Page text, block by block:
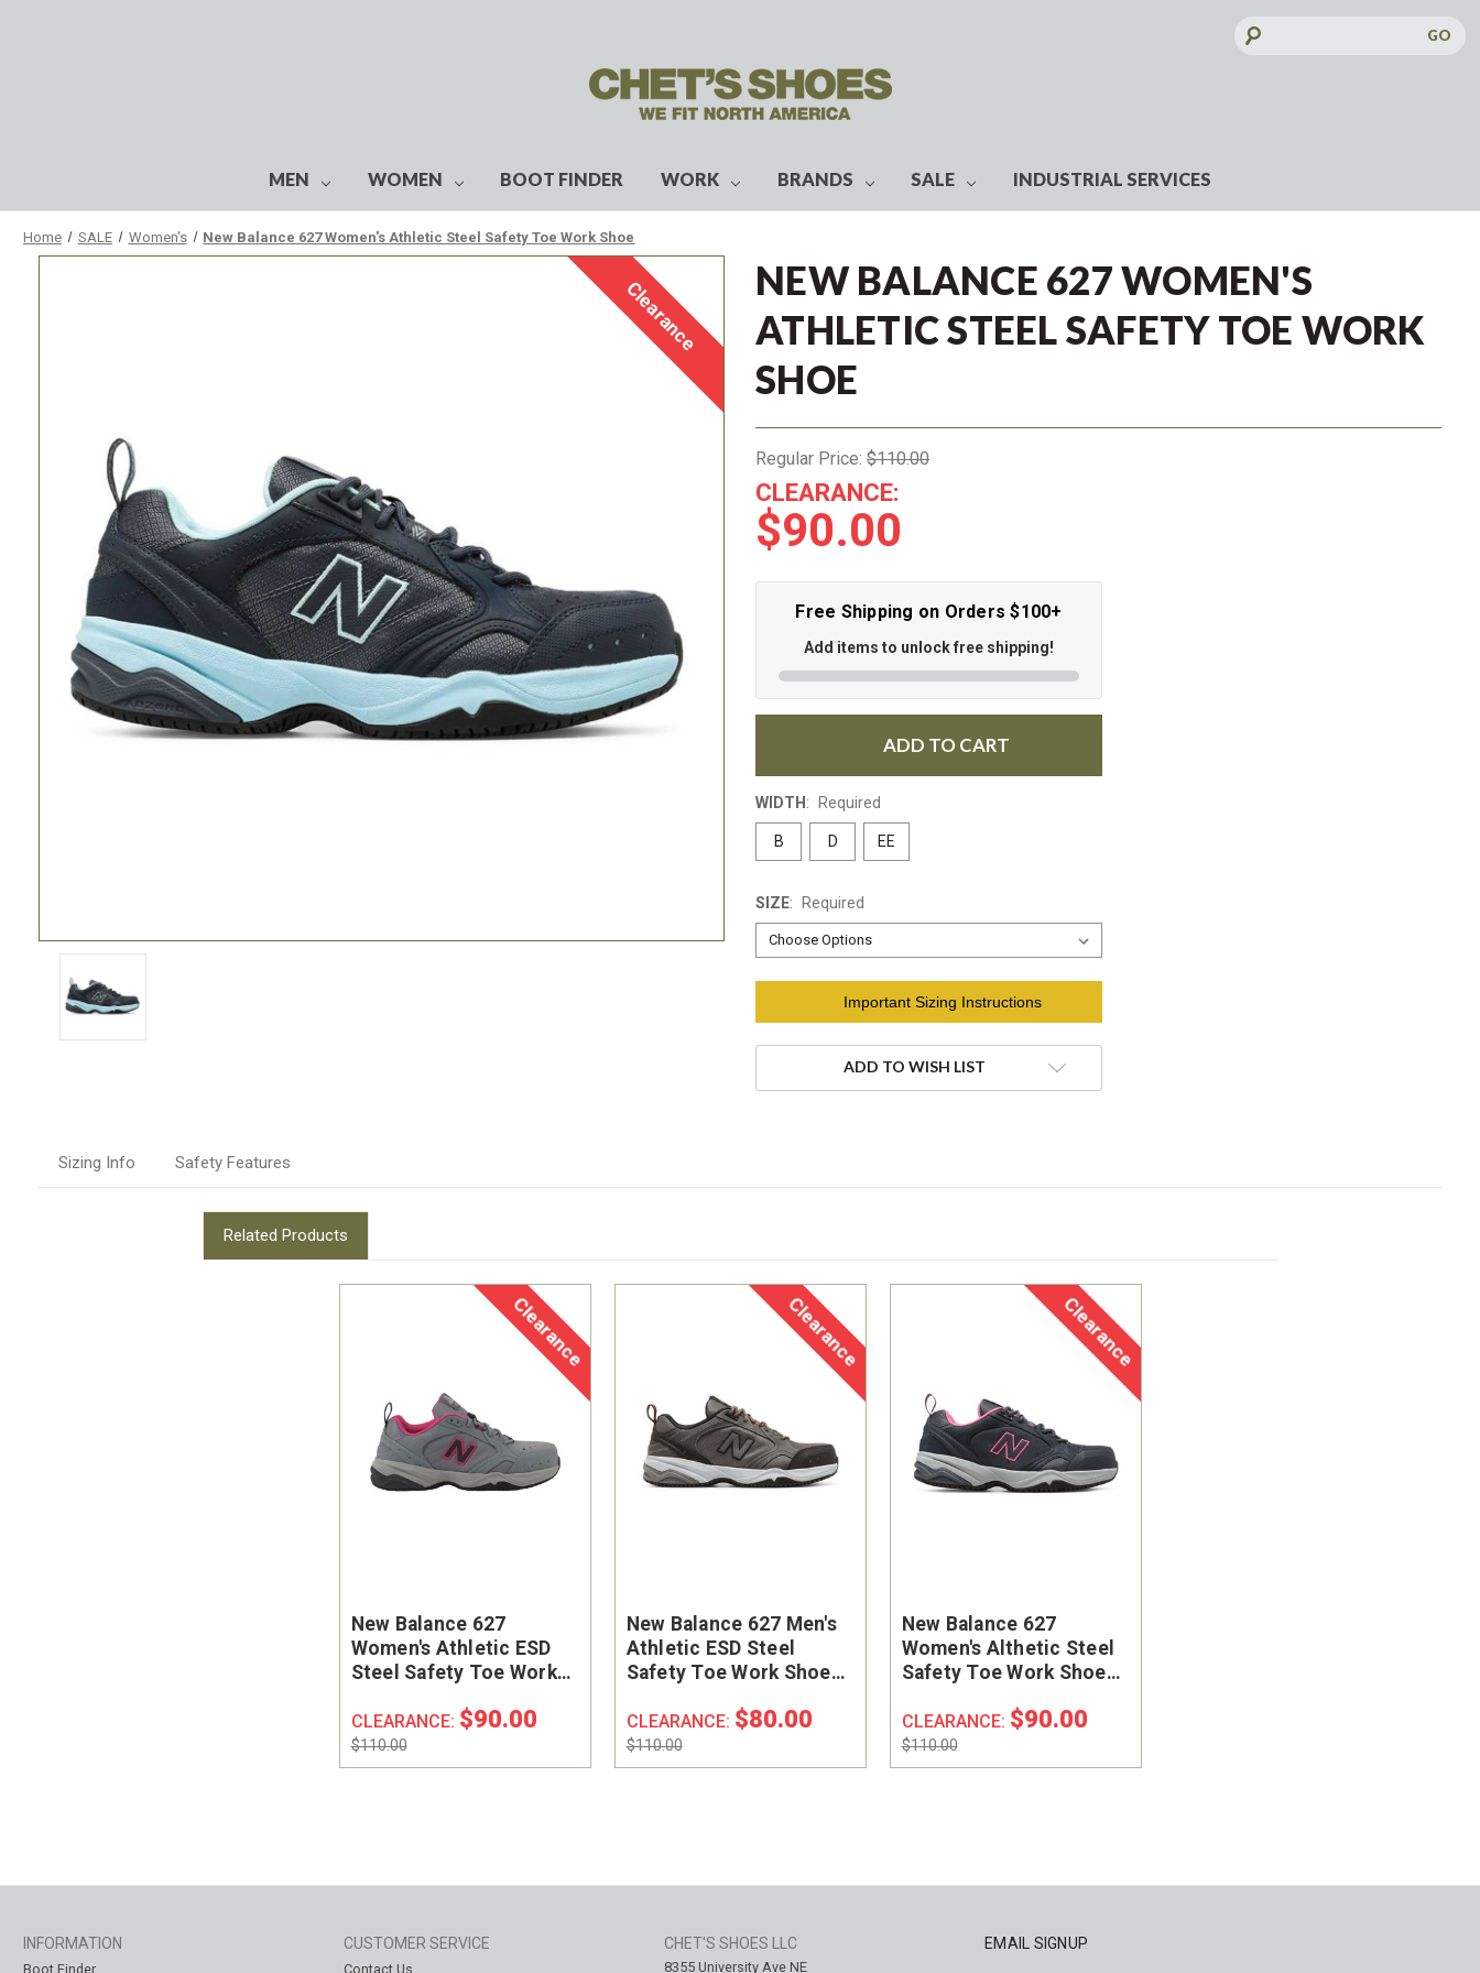
Keyword:
MEN WOMEN BOOT FINDER WORK BRANDS SALE INDUSTRIAL SERVICES
Home SALE Women's New Balance 627 Women's Athletic Steel Safety Toe Work Shoe
Clearance
NEW BALANCE 627 WOMEN'S
ATHLETIC STEEL SAFETY TOE WORK
SHOE
Regular Price: $110.00
CLEARANCE:
$90.00
Free Shipping on Orders $100+
Add items to unlock free shipping!
ADD TO CART
WIDTH: Required
B D EE
SIZE: Required
Important Sizing Instructions
ADD TO WISH LIST
Sizing Info Safety Features
Related Products
Clearance
New Balance 627
Women's Athletic ESD
Steel Safety Toe Work
CLEARANCE: $90.00
$110.00
Clearance
New Balance 627 Men's
Athletic ESD Steel
Safety Toe Work Shoe
CLEARANCE: $80.00
$110.00
Clearance
New Balance 627
Women's Althetic Steel
Safety Toe Work Shoe
CLEARANCE: $90.00
$110.00
INFORMATION
Boot Finder
CUSTOMER SERVICE
Contact Us
CHET'S SHOES LLC
8355 University Ave NE
EMAIL SIGNUP